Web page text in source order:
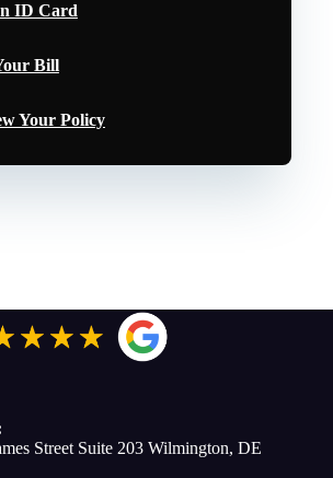
ID Card
Bill
Your Policy
Street Suite 203 Wilmington, DE